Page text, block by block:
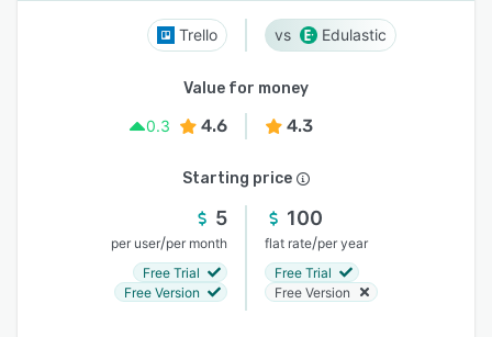
Trello Edulastic
Value for money
0.3
4.6 4.3
Starting price
5
per user/per month
Free Trial
Free Version
100
flat rate/per year
Free Trial
Free Version